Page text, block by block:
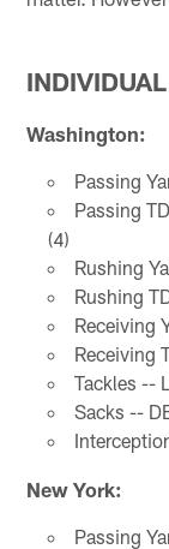
Washington:
Passing
Passing
(4)
Rushing
Rushing
Receiving
Receiving
Tackles --
Sacks --
New York:
Passing